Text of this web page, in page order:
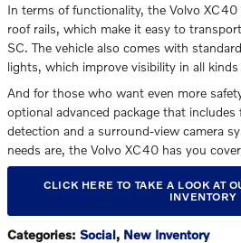
In terms of functionality, the Volvo
roof rails, which make it easy to
SC. The vehicle also comes with
lights, which improve visibility in all
And for those who want even more
optional advanced package that
detection and a surround-view camera
needs are, the Volvo XC40 has you
CLICK HERE TO TAKE A LOOK AT
INVENTORY
Categories: Social, New Inventory